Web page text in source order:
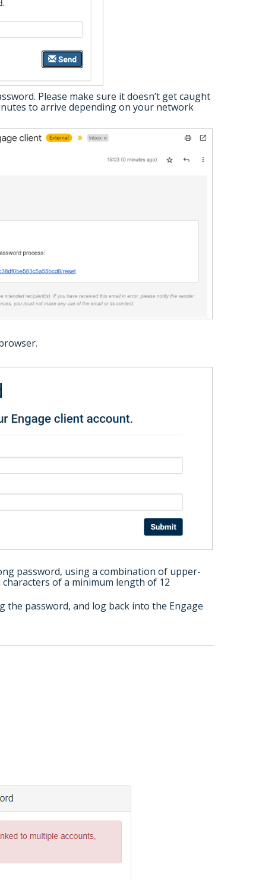
Please make sure it doesn’t get caught
to arrive depending on your network
password, using a combination of upper-
of a minimum length of 12
password, and log back into the Engage